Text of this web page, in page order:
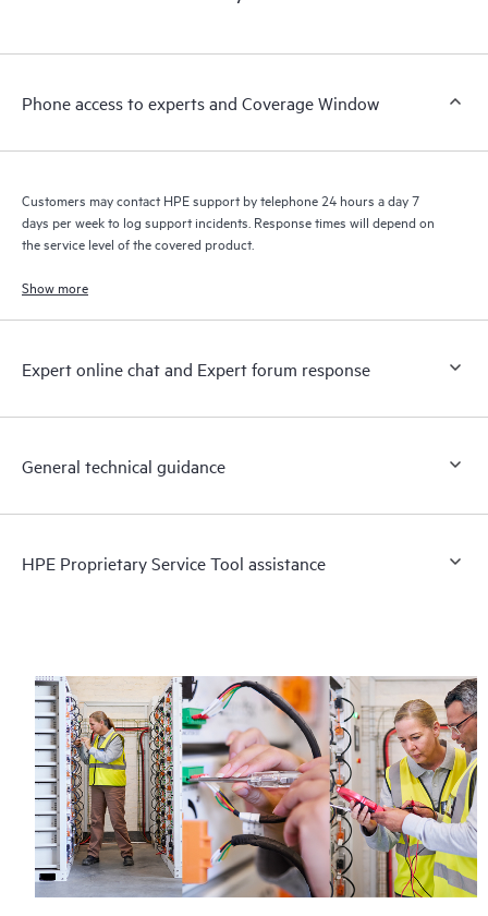
a support incident, as well as providing a portal of curated
to HPE resources who will help drive operational excellence and
Phone access to experts and Coverage Window
Customers may contact HPE support by telephone 24 hours a day 7
days per week to log support incidents. Response times will depend on
the service level of the covered product.
Show more
Expert online chat and Expert forum response
General technical guidance
HPE Proprietary Service Tool assistance